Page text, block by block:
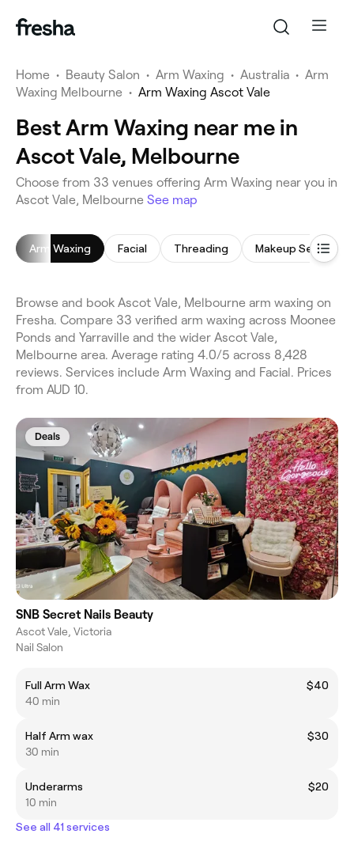
Home • Beauty Salon • Arm Waxing • Australia • Arm
Waxing Melbourne • Arm Waxing Ascot Vale
Best Arm Waxing near me in
Ascot Vale, Melbourne
Choose from 33 venues offering Arm Waxing near you in
Ascot Vale, Melbourne See map
Arm Waxing Facial Threading Makeup Service
Browse and book Ascot Vale, Melbourne arm waxing on
Fresha. Compare 33 verified arm waxing across Moonee
Ponds and Yarraville and the wider Ascot Vale,
Melbourne area. Average rating 4.0/5 across 8,428
reviews. Services include Arm Waxing and Facial. Prices
from AUD 10.
Deals
SNB Secret Nails Beauty
Ascot Vale, Victoria
Nail Salon
Full Arm Wax
$40
40 min
Half Arm wax
$30
30 min
Underarms
$20
10 min
See all 41 services